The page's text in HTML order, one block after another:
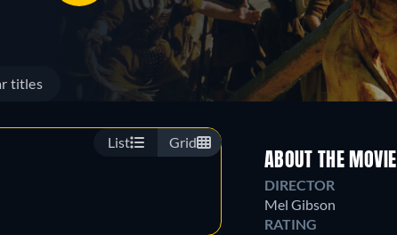
titles
List Grid
ABOUT THE MOVIE
DIRECTOR
Mel Gibson
RATING